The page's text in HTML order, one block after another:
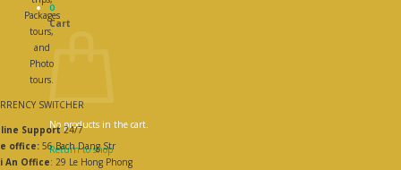
0
Cart
No products in the cart.
Return to shop
Packages
tours,
and
Photo
tours.
SWITCHER
Support 24/7
office: 56 Bach Dang Str
An Office: 29 Le Hong Phong